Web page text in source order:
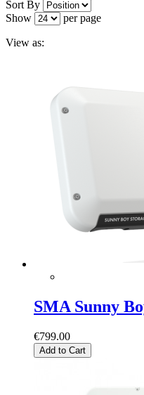
Sort By
Show
per page
View as:
SMA Sunny
€799.00
Add to Cart